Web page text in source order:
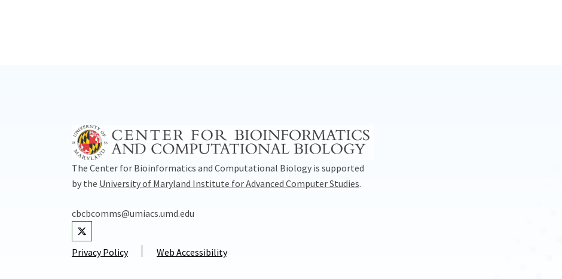
The Center for Bioinformatics and Computational Biology is supported
by the University of Maryland Institute for Advanced Computer Studies.
cbcbcomms@umiacs.umd.edu
Visit our Twitter
Privacy Policy Web Accessibility